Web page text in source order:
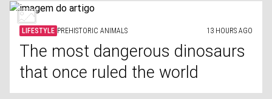
LIFESTYLE PREHISTORIC ANIMALS 13 HOURS AGO
The most dangerous dinosaurs
that once ruled the world